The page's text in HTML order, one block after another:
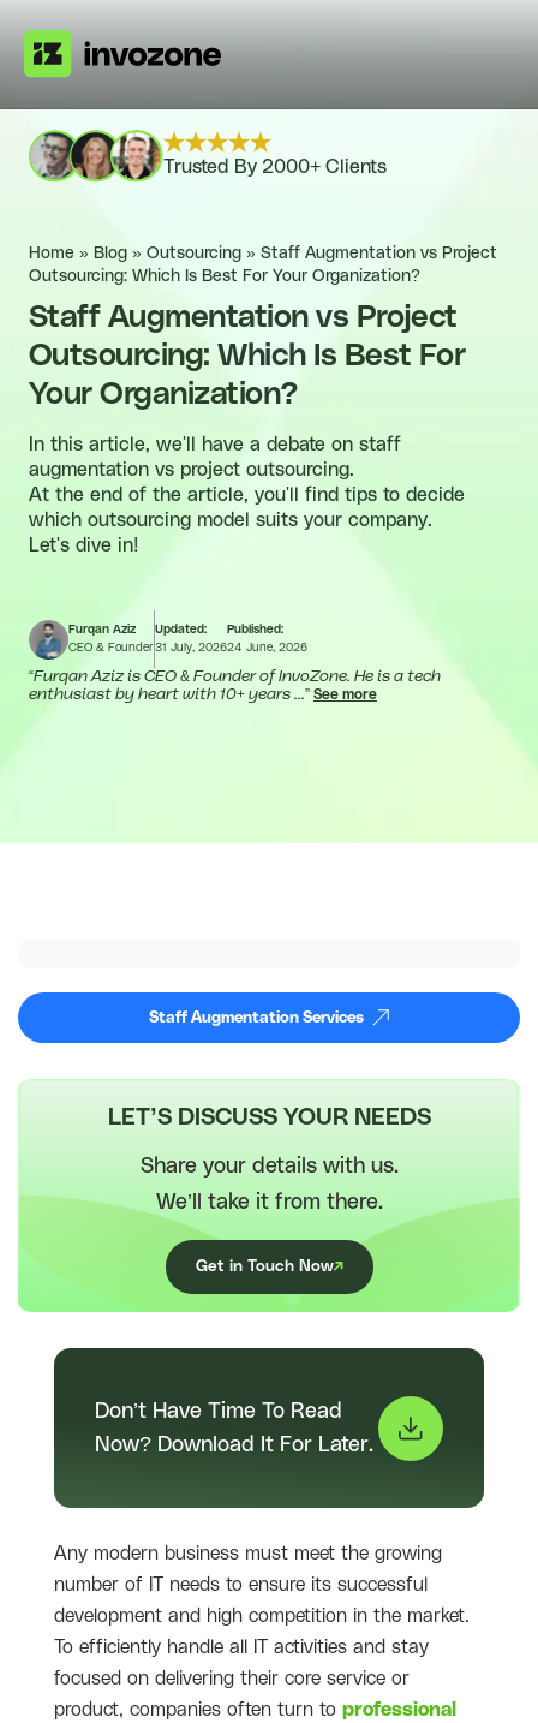
Trusted By 2000+ Clients
Home » Blog » Outsourcing » Staff Augmentation vs Project
Outsourcing: Which Is Best For Your Organization?
Staff Augmentation vs Project
Outsourcing: Which Is Best For
Your Organization?
In this article, we'll have a debate on staff
augmentation vs project outsourcing.
At the end of the article, you'll find tips to decide
which outsourcing model suits your company.
Let's dive in!
Furqan Aziz
CEO & Founder
Updated:
31 July, 2026
Published:
24 June, 2026
“Furqan Aziz is CEO & Founder of InvoZone. He is a tech
enthusiast by heart with 10+ years ...” See more
Don’t Have Time To Read
Now? Download It For Later.
Any modern business must meet the growing
number of IT needs to ensure its successful
development and high competition in the market.
To efficiently handle all IT activities and stay
focused on delivering their core service or
product, companies often turn to professional
Staff Augmentation Services
LET’S DISCUSS YOUR NEEDS
Share your details with us.
We’ll take it from there.
Get in Touch Now